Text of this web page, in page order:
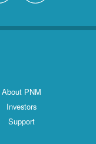
About PNM
Investors
Support